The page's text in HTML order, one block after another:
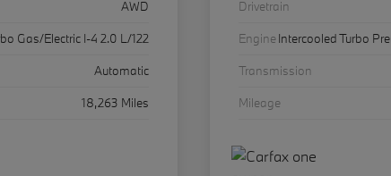
AWD
Gas/Electric I-4 2.0 L/122
Automatic
18,263 Miles
Drivetrain
Engine Intercooled Turbo
Transmission
Mileage